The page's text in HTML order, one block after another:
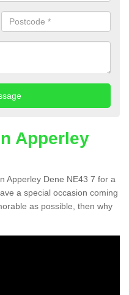
Apperley
Apperley Dene NE43 7 for a
a special occasion coming
as possible, then why